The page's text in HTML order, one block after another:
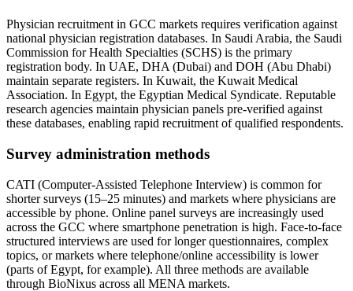
Physician recruitment in GCC markets requires verification against
national physician registration databases. In Saudi Arabia, the Saudi
Commission for Health Specialties (SCHS) is the primary
registration body. In UAE, DHA (Dubai) and DOH (Abu Dhabi)
maintain separate registers. In Kuwait, the Kuwait Medical
Association. In Egypt, the Egyptian Medical Syndicate. Reputable
research agencies maintain physician panels pre-verified against
these databases, enabling rapid recruitment of qualified respondents.
Survey administration methods
CATI (Computer-Assisted Telephone Interview) is common for
shorter surveys (15–25 minutes) and markets where physicians are
accessible by phone. Online panel surveys are increasingly used
across the GCC where smartphone penetration is high. Face-to-face
structured interviews are used for longer questionnaires, complex
topics, or markets where telephone/online accessibility is lower
(parts of Egypt, for example). All three methods are available
through BioNixus across all MENA markets.